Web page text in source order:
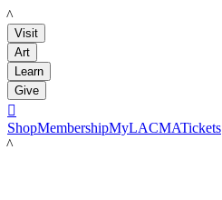
LACMA
Visit
Art
Learn
Give

ShopMembershipMyLACMATickets
LACMA